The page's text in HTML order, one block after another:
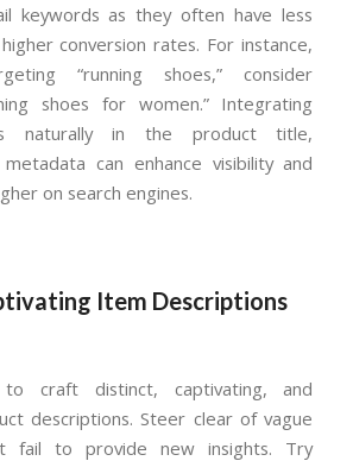
keywords as they often have less
conversion rates. For instance,
“running shoes,” consider
shoes for women.” Integrating
naturally in the product title,
can enhance visibility and
on search engines.
Item Descriptions
craft distinct, captivating, and
descriptions. Steer clear of vague
fail to provide new insights. Try